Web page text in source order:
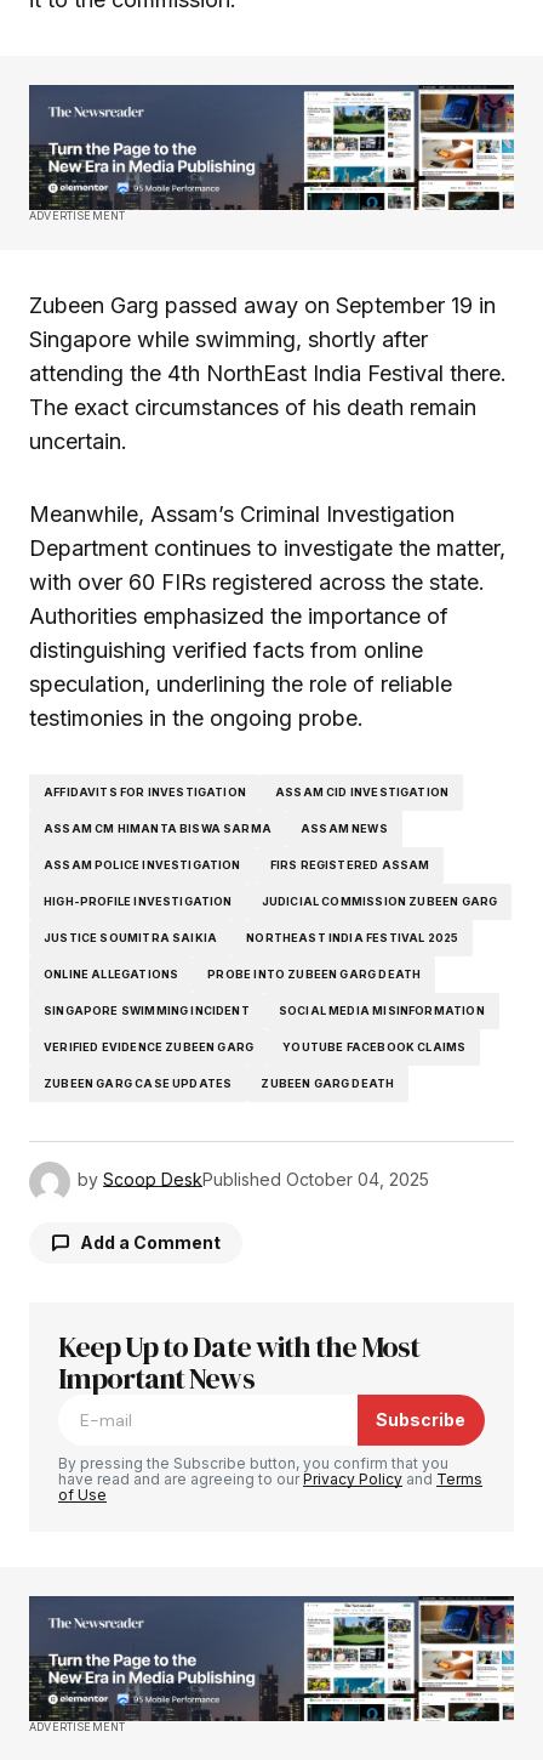
ADVERTISEMENT
Zubeen Garg passed away on September 19 in
Singapore while swimming, shortly after
attending the 4th NorthEast India Festival there.
The exact circumstances of his death remain
uncertain.
Meanwhile, Assam’s Criminal Investigation
Department continues to investigate the matter,
with over 60 FIRs registered across the state.
Authorities emphasized the importance of
distinguishing verified facts from online
speculation, underlining the role of reliable
testimonies in the ongoing probe.
AFFIDAVITS FOR INVESTIGATION ASSAM CID INVESTIGATION
ASSAM CM HIMANTA BISWA SARMA ASSAM NEWS
ASSAM POLICE INVESTIGATION FIRS REGISTERED ASSAM
HIGH-PROFILE INVESTIGATION JUDICIAL COMMISSION ZUBEEN GARG
JUSTICE SOUMITRA SAIKIA NORTHEAST INDIA FESTIVAL 2025
ONLINE ALLEGATIONS PROBE INTO ZUBEEN GARG DEATH
SINGAPORE SWIMMING INCIDENT SOCIAL MEDIA MISINFORMATION
VERIFIED EVIDENCE ZUBEEN GARG YOUTUBE FACEBOOK CLAIMS
ZUBEEN GARG CASE UPDATES ZUBEEN GARG DEATH
by Scoop DeskPublished October 04, 2025
Add a Comment
Your email address will not be published.
Required fields are marked
Your E-mail*
Save my name, email, and website in this
Keep Up to Date with the Most
Important News
Subscribe
By pressing the Subscribe button, you confirm that you
have read and are agreeing to ourPrivacy Policy and Terms
of Use
ADVERTISEMENT